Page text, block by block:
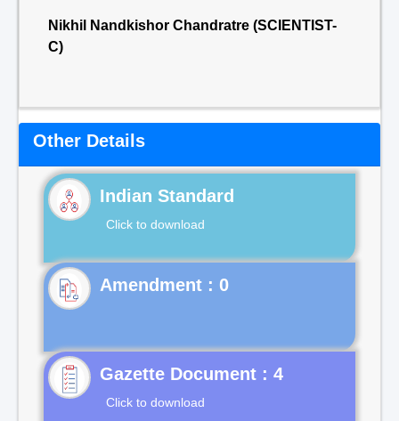
Nikhil Nandkishor Chandratre (SCIENTIST-
C)
Other Details
Indian Standard
Click to download
Gazette Document : 4
Click to download